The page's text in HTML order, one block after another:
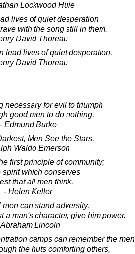
Lockwood Huie
lives of quiet desperation
with the song still in them.
David Thoreau
lead lives of quiet desperation.
David Thoreau
necessary for evil to triumph
good men to do nothing.
- Edmund Burke
Men See the Stars.
Waldo Emerson
first principle of community;
spirit which conserves
that all men think.
- Helen Keller
men can stand adversity,
a man's character, give him power.
Abraham Lincoln
camps can remember the men
the huts comforting others,